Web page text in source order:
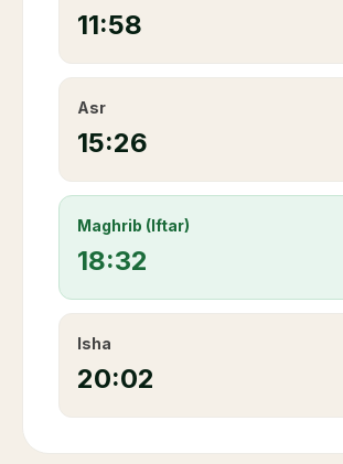
11:58
Asr
15:26
Maghrib (Iftar)
18:32
Isha
20:02